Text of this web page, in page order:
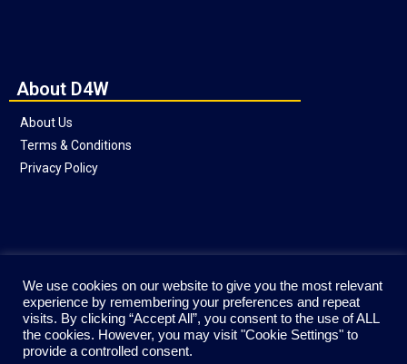
About D4W
About Us
Terms & Conditions
Privacy Policy
We use cookies on our website to give you the most relevant
experience by remembering your preferences and repeat
visits. By clicking “Accept All”, you consent to the use of ALL
the cookies. However, you may visit "Cookie Settings" to
provide a controlled consent.